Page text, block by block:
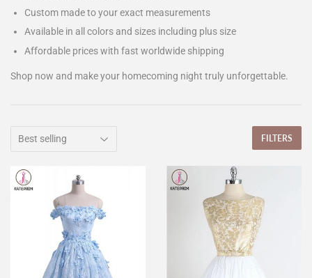
Custom made to your exact measurements
Available in all colors and sizes including plus size
Affordable prices with fast worldwide shipping
Shop now and make your homecoming night truly unforgettable.
FILTERS